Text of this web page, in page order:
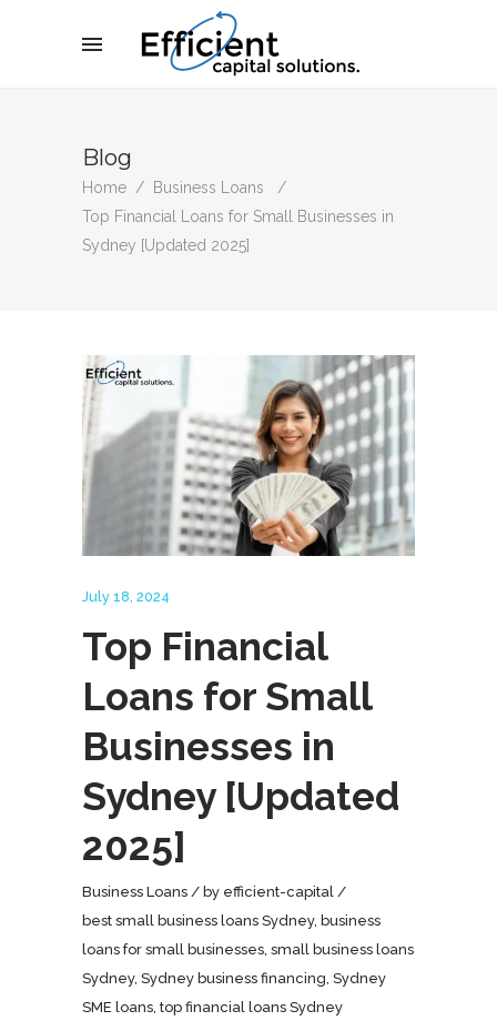
Blog
Home / Business Loans
/
Top Financial Loans for Small Businesses in
Sydney [Updated 2025]
July 18, 2024
Top Financial
Loans for Small
Businesses in
Sydney [Updated
2025]
Business Loans by efficient-capital
best small business loans Sydney, business
loans for small businesses small business loans
Sydney, Sydney business financing Sydney
SME loans top financial loans Sydney